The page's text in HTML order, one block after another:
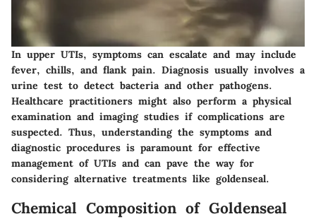
In upper UTIs, symptoms can escalate and may include
fever, chills, and flank pain. Diagnosis usually involves a
urine test to detect bacteria and other pathogens.
Healthcare practitioners might also perform a physical
examination and imaging studies if complications are
suspected. Thus, understanding the symptoms and
diagnostic procedures is paramount for effective
management of UTIs and can pave the way for
considering alternative treatments like goldenseal.
Chemical Composition of Goldenseal